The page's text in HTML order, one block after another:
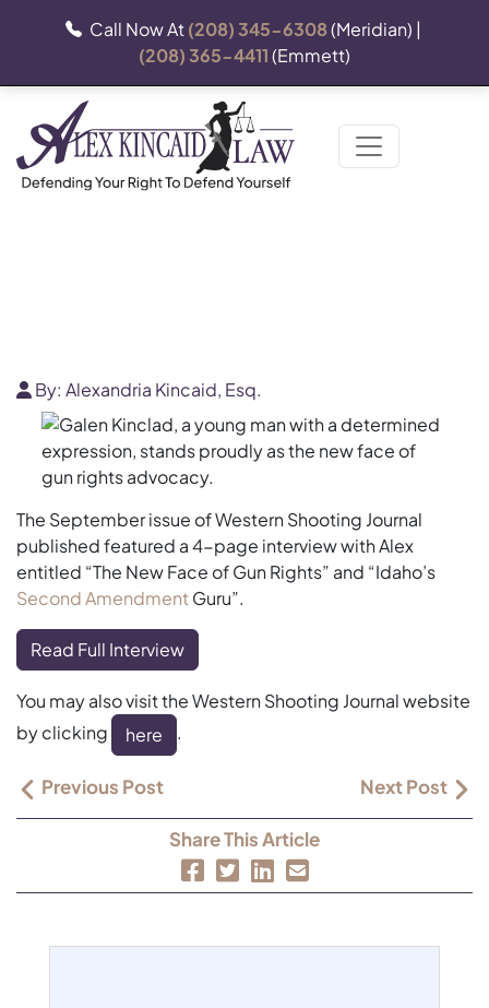
Call Now At(208) 345-6308(Meridian) |
(208) 365-4411(Emmett)
By: Alexandria Kincaid, Esq.
The September issue of Western Shooting Journal
published featured a 4-page interview with Alex
entitled “The New Face of Gun Rights” and “Idaho’s
Second AmendmentGuru”.
Read Full Interview
You may also visit the Western Shooting Journal website
by clicking
here .
Previous Post Next Post
Share This Article